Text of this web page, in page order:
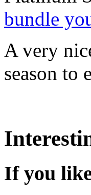
bundle
A very
season to
If you